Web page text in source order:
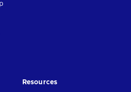
Resources